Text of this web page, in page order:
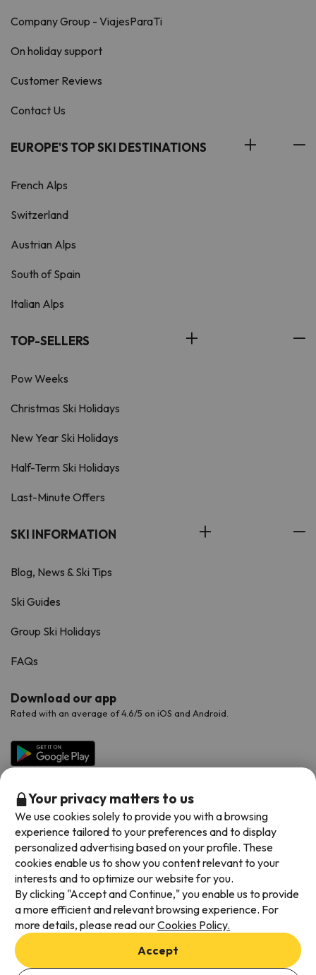
Company Group - ViajesParaTi
On holiday support
Customer Reviews
Contact Us
EUROPE'S TOP SKI DESTINATIONS
French Alps
Switzerland
Austrian Alps
South of Spain
Italian Alps
TOP-SELLERS
Pow Weeks
Christmas Ski Holidays
New Year Ski Holidays
Half-Term Ski Holidays
Last-Minute Offers
SKI INFORMATION
Blog, News & Ski Tips
Ski Guides
Group Ski Holidays
FAQs
Download our app
Rated with an average of 4.6/5 on iOS and Android.
Available payment methods
Terms & Conditions
Data protection
Your privacy matters to us
We use cookies solely to provide you with a browsing
experience tailored to your preferences and to display
personalized advertising based on your profile. These
cookies enable us to show you content relevant to your
interests and to optimize our website for you.
By clicking "Accept and Continue," you enable us to provide
a more efficient and relevant browsing experience. For
more details, please read ourCookies Policy.
Accept